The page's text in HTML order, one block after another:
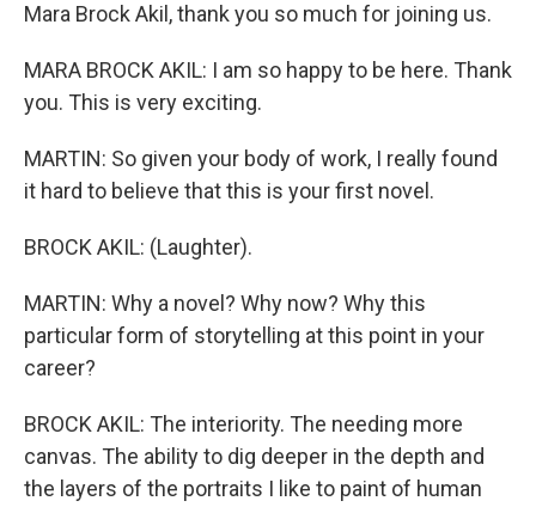
Mara Brock Akil, thank you so much for joining us.
MARA BROCK AKIL: I am so happy to be here. Thank
you. This is very exciting.
MARTIN: So given your body of work, I really found
it hard to believe that this is your first novel.
BROCK AKIL: (Laughter).
MARTIN: Why a novel? Why now? Why this
particular form of storytelling at this point in your
career?
BROCK AKIL: The interiority. The needing more
canvas. The ability to dig deeper in the depth and
the layers of the portraits I like to paint of human